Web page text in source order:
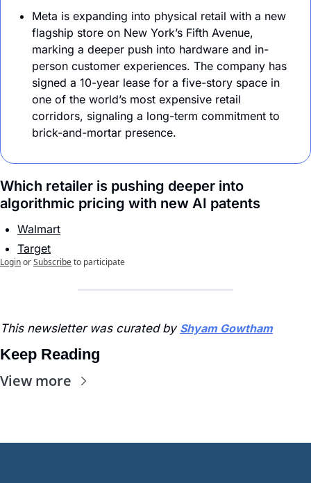
Meta is expanding into physical retail with a new
flagship store on New York’s Fifth Avenue,
marking a deeper push into hardware and in-
person customer experiences. The company has
signed a 10-year lease for a five-story space in
one of the world’s most expensive retail
corridors, signaling a long-term commitment to
brick-and-mortar presence.
Which retailer is pushing deeper into
algorithmic pricing with new AI patents
Walmart
Target
LoginorSubscribeto participate
This newsletter was curated by Shyam Gowtham
Keep Reading
View more